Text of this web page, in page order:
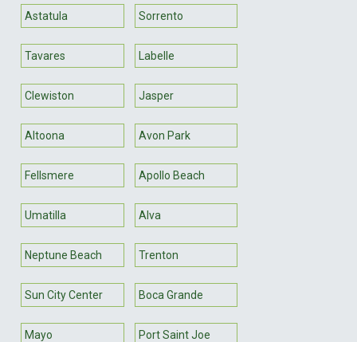
Astatula Sorrento
Tavares Labelle
Clewiston Jasper
Altoona Avon Park
Fellsmere Apollo Beach
Umatilla Alva
Neptune Beach Trenton
Sun City Center Boca Grande
Mayo Port Saint Joe